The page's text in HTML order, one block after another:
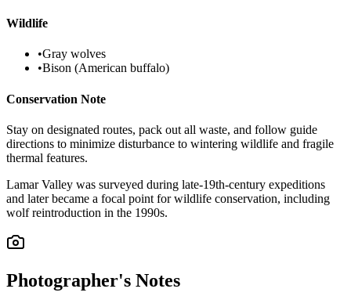
Wildlife
•Gray wolves
•Bison (American buffalo)
Conservation Note
Stay on designated routes, pack out all waste, and follow guide
directions to minimize disturbance to wintering wildlife and fragile
thermal features.
Lamar Valley was surveyed during late-19th-century expeditions
and later became a focal point for wildlife conservation, including
wolf reintroduction in the 1990s.
Photographer's Notes